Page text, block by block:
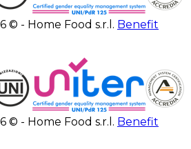
© - Home Food s.r.l. Benefit
© - Home Food s.r.l. Benefit